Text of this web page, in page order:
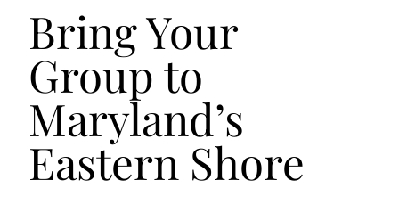
Bring Your
Group to
Maryland’s
Eastern Shore